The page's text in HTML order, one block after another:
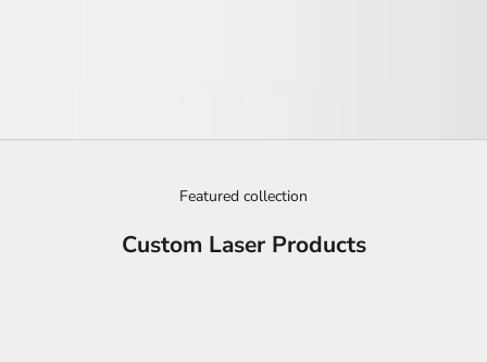
Featured collection
Custom Laser Products